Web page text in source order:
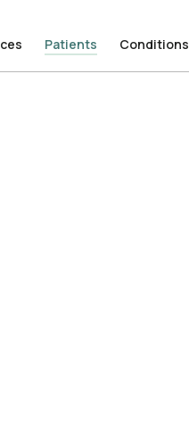
Patients Conditions
Patients Conditions